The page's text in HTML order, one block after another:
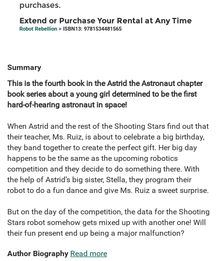
purchases.
Extend or Purchase Your Rental at Any Time
Robot Rebellion > ISBN13: 9781534481565
Summary
This is the fourth book in the Astrid the Astronaut chapter
book series about a young girl determined to be the first
hard-of-hearing astronaut in space!
When Astrid and the rest of the Shooting Stars find out that
their teacher, Ms. Ruiz, is about to celebrate a big birthday,
they band together to create the perfect gift. Her big day
happens to be the same as the upcoming robotics
competition and they decide to do something there. With
the help of Astrid’s big sister, Stella, they program their
robot to do a fun dance and give Ms. Ruiz a sweet surprise.
But on the day of the competition, the data for the Shooting
Stars robot somehow gets mixed up with another one! Will
their fun present end up being a major malfunction?
Author Biography Read more